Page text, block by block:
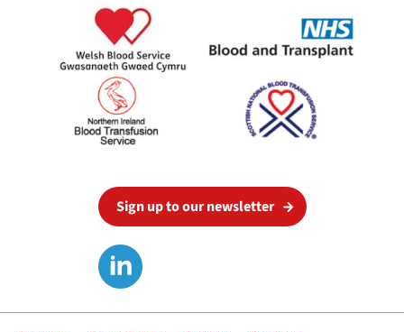
Sign up to our newsletter